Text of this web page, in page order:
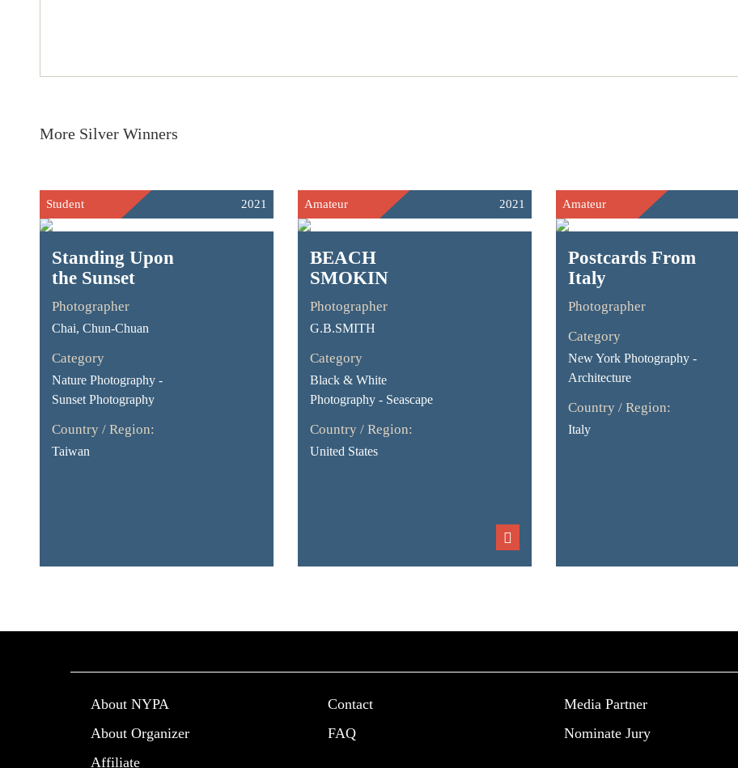
More Silver Winners
Student 2021
Standing Upon
the Sunset
Photographer
Chai, Chun-Chuan
Category
Nature Photography -
Sunset Photography
Country / Region:
Taiwan
Amateur 2021
BEACH
SMOKIN
Photographer
G.B.SMITH
Category
Black & White
Photography - Seascape
Country / Region:
United States
Amateur
Postcards From
Italy
Photographer
Category
New York Photography -
Architecture
Country / Region:
Italy
About NYPA
About Organizer
Affiliate
Contact
FAQ
Media Partner
Nominate Jury